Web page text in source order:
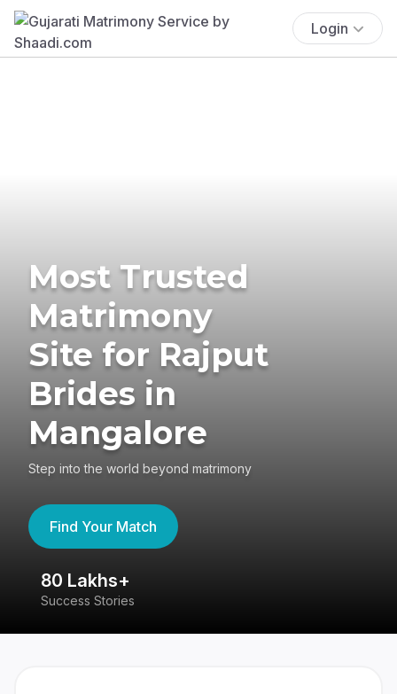
Login
Most Trusted
Matrimony
Site for Rajput
Brides in
Mangalore
Step into the world beyond matrimony
Find Your Match
80 Lakhs+
Success Stories